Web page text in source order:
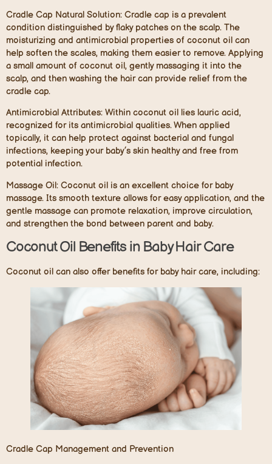
Cradle Cap Natural Solution: Cradle cap is a prevalent
condition distinguished by flaky patches on the scalp. The
moisturizing and antimicrobial properties of coconut oil can
help soften the scales, making them easier to remove. Applying
a small amount of coconut oil, gently massaging it into the
scalp, and then washing the hair can provide relief from the
cradle cap.
Antimicrobial Attributes: Within coconut oil lies lauric acid,
recognized for its antimicrobial qualities. When applied
topically, it can help protect against bacterial and fungal
infections, keeping your baby’s skin healthy and free from
potential infection.
Massage Oil: Coconut oil is an excellent choice for baby
massage. Its smooth texture allows for easy application, and the
gentle massage can promote relaxation, improve circulation,
and strengthen the bond between parent and baby.
Coconut Oil Benefits in Baby Hair Care
Coconut oil can also offer benefits for baby hair care, including:
Cradle Cap Management and Prevention